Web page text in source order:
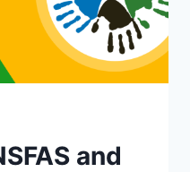
and